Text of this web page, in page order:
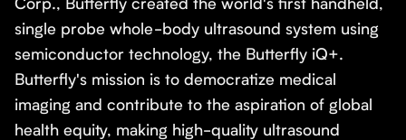
single probe whole-body ultrasound system using
semiconductor technology, the Butterfly iQ+.
Butterfly's mission is to democratize medical
imaging and contribute to the aspiration of global
health equity, making high-quality ultrasound